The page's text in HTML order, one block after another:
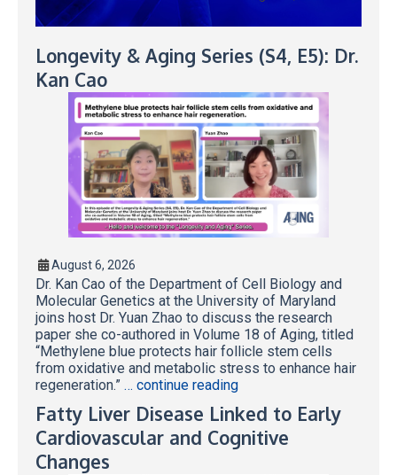
Longevity & Aging Series (S4, E5): Dr.
Kan Cao
August 6, 2026
Dr. Kan Cao of the Department of Cell Biology and
Molecular Genetics at the University of Maryland
joins host Dr. Yuan Zhao to discuss the research
paper she co-authored in Volume 18 of Aging, titled
“Methylene blue protects hair follicle stem cells
from oxidative and metabolic stress to enhance hair
regeneration.” … continue reading
Fatty Liver Disease Linked to Early
Cardiovascular and Cognitive
Changes